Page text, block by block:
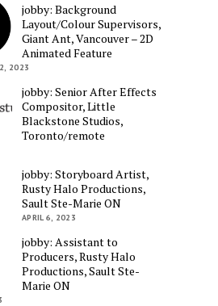
jobby: Background
Layout/Colour Supervisors,
Giant Ant, Vancouver – 2D
Animated Feature
2023
jobby: Senior After Effects
Compositor, Little
Blackstone Studios,
Toronto/remote
jobby: Storyboard Artist,
Rusty Halo Productions,
Sault Ste-Marie ON
APRIL 6, 2023
jobby: Assistant to
Producers, Rusty Halo
Productions, Sault Ste-
Marie ON